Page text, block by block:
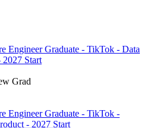
Engineer Graduate - TikTok - Data
Start
Grad
Engineer Graduate - TikTok -
- 2027 Start